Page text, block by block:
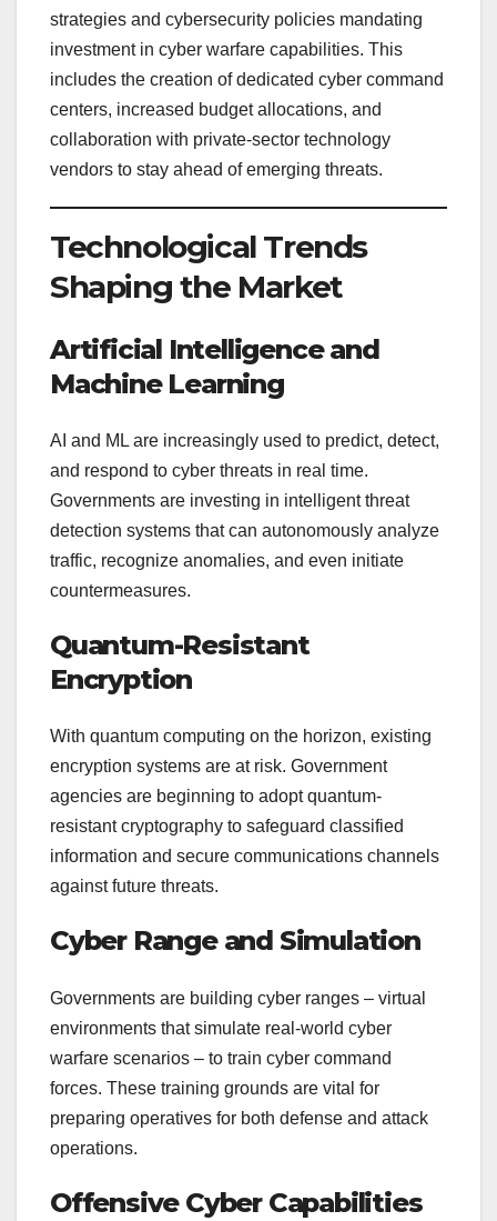
strategies and cybersecurity policies mandating
investment in cyber warfare capabilities. This
includes the creation of dedicated cyber command
centers, increased budget allocations, and
collaboration with private-sector technology
vendors to stay ahead of emerging threats.
Technological Trends
Shaping the Market
Artificial Intelligence and
Machine Learning
AI and ML are increasingly used to predict, detect,
and respond to cyber threats in real time.
Governments are investing in intelligent threat
detection systems that can autonomously analyze
traffic, recognize anomalies, and even initiate
countermeasures.
Quantum-Resistant
Encryption
With quantum computing on the horizon, existing
encryption systems are at risk. Government
agencies are beginning to adopt quantum-
resistant cryptography to safeguard classified
information and secure communications channels
against future threats.
Cyber Range and Simulation
Governments are building cyber ranges – virtual
environments that simulate real-world cyber
warfare scenarios – to train cyber command
forces. These training grounds are vital for
preparing operatives for both defense and attack
operations.
Offensive Cyber Capabilities